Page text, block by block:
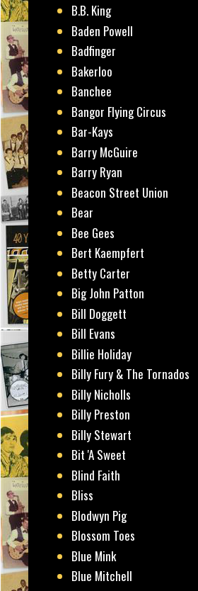
B.B. King
Baden Powell
Badfinger
Bakerloo
Banchee
Bangor Flying Circus
Bar-Kays
Barry McGuire
Barry Ryan
Beacon Street Union
Bear
Bee Gees
Bert Kaempfert
Betty Carter
Big John Patton
Bill Doggett
Bill Evans
Billie Holiday
Billy Fury & The Tornados
Billy Nicholls
Billy Preston
Billy Stewart
Bit 'A Sweet
Blind Faith
Bliss
Blodwyn Pig
Blossom Toes
Blue Mink
Blue Mitchell